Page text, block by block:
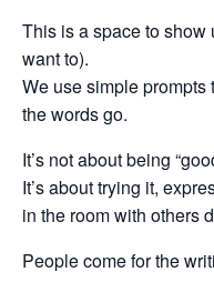
This is a space to show
want to).
We use simple
the words go.
It’s not about being
It’s about trying it,
in the room with others
People come for the